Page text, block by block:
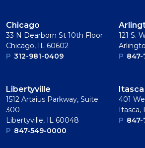
Chicago
33 N Dearborn St 10th Floor
Chicago, IL 60602
P 312-981-0409
121 S.
P
Libertyville
1512 Artaius Parkway, Suite
300
Libertyville, IL 60048
P 847-549-0000
Itasca
401
Itasca,
P